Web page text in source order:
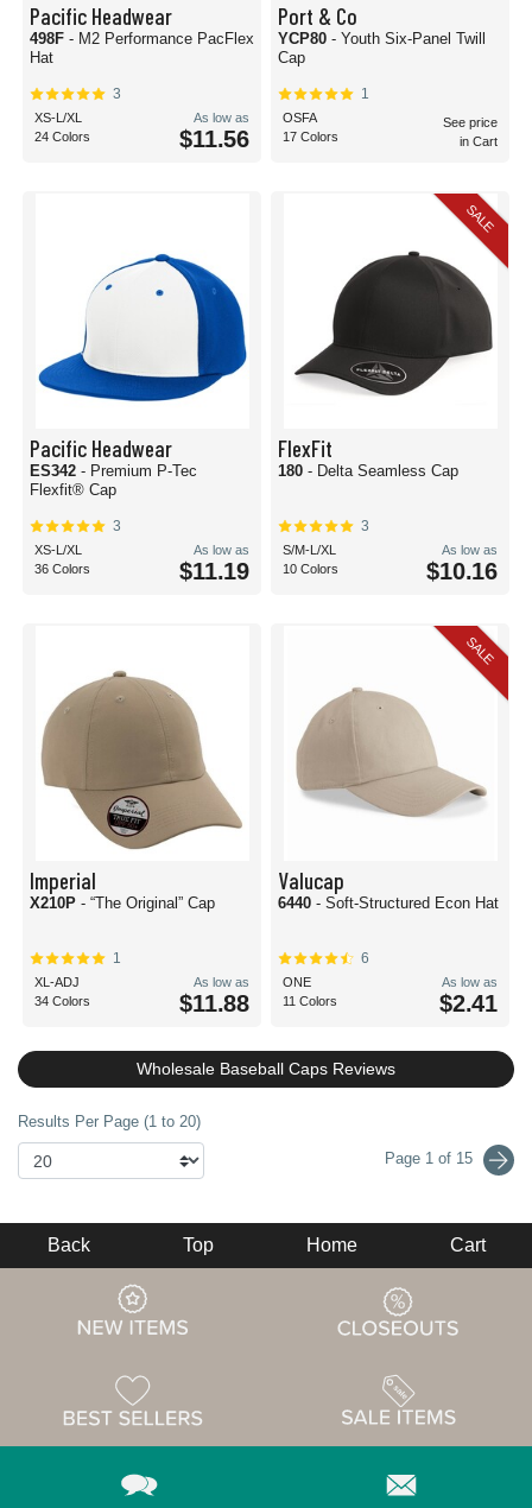
Pacific Headwear
498F - M2 Performance PacFlex
Hat
3
XS-L/XL
24 Colors
As low as
$11.56
Port & Co
YCP80 - Youth Six-Panel Twill
Cap
1
OSFA
17 Colors
See price
in Cart
Pacific Headwear
ES342 - Premium P-Tec
Flexfit® Cap
3
XS-L/XL
36 Colors
As low as
$11.19
SALE
FlexFit
180 - Delta Seamless Cap
3
S/M-L/XL
10 Colors
As low as
$10.16
Imperial
X210P - “The Original” Cap
1
XL-ADJ
34 Colors
As low as
$11.88
SALE
Valucap
6440 - Soft-Structured Econ Hat
6
ONE
11 Colors
As low as
$2.41
Wholesale Baseball Caps Reviews
Results Per Page (1 to 20)
Page 1 of 15
Back Top Home Cart